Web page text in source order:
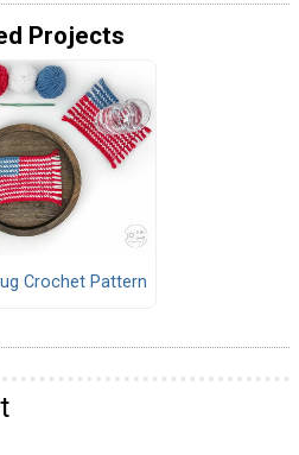
Projects
Crochet Pattern